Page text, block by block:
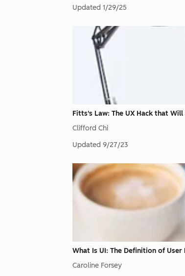
Updated 1/29/25
Fitts's Law: The UX Hack that
Clifford Chi
Updated 9/27/23
What Is UI: The Definition of
Caroline Forsey